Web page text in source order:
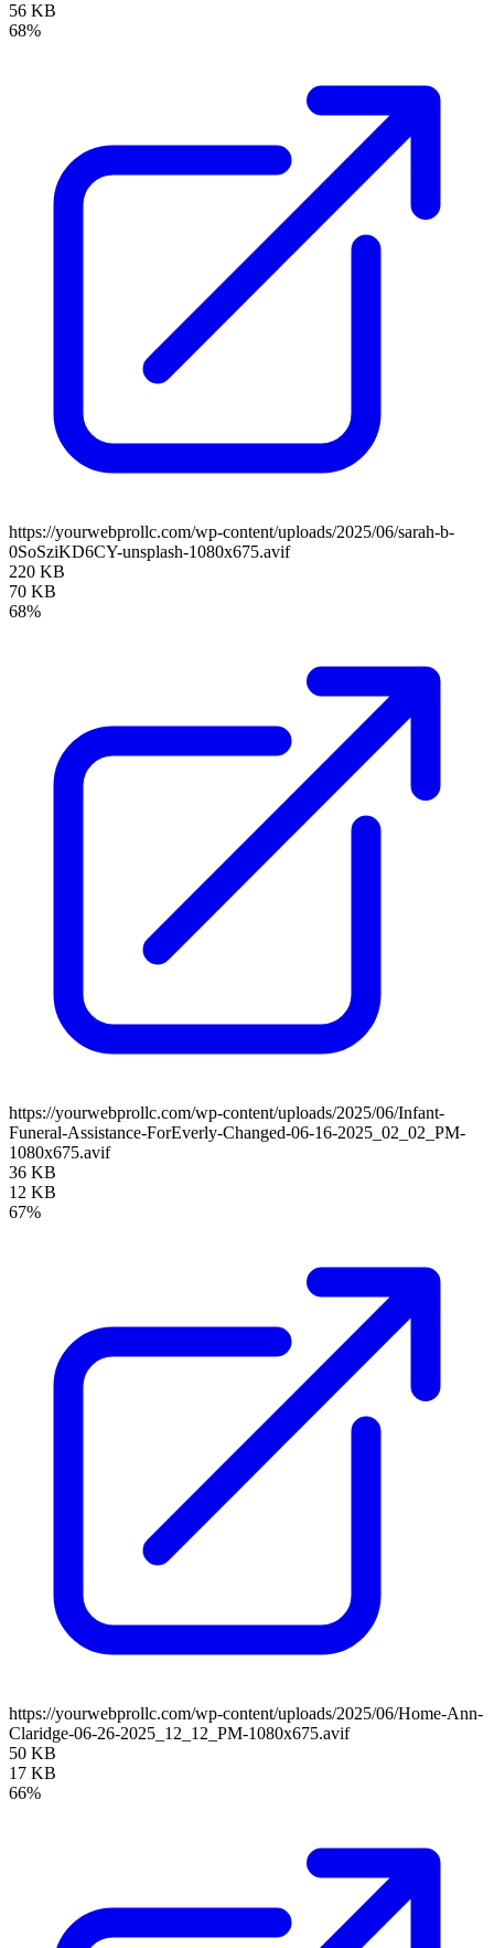
56 KB
68%
https://yourwebprollc.com/wp-content/uploads/2025/06/sarah-b-
0SoSziKD6CY-unsplash-1080x675.avif
220 KB
70 KB
68%
https://yourwebprollc.com/wp-content/uploads/2025/06/Infant-
Funeral-Assistance-ForEverly-Changed-06-16-2025_02_02_PM-
1080x675.avif
36 KB
12 KB
67%
https://yourwebprollc.com/wp-content/uploads/2025/06/Home-Ann-
Claridge-06-26-2025_12_12_PM-1080x675.avif
50 KB
17 KB
66%